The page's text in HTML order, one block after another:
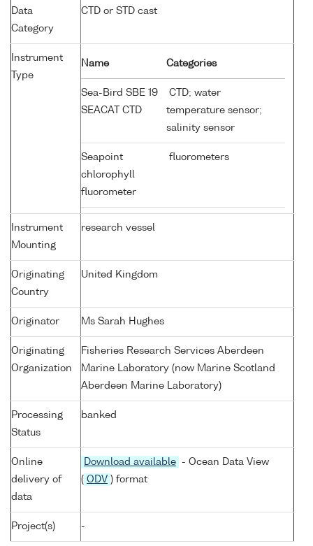
Data
Category
CTD or STD cast
Instrument
Type
Name Categories
Sea-Bird SBE 19
SEACAT CTD
CTD; water
temperature sensor;
salinity sensor
Seapoint
chlorophyll
fluorometer
fluorometers
Instrument
Mounting
research vessel
Originating
Country
United Kingdom
Originator Ms Sarah Hughes
Originating
Organization
Fisheries Research Services Aberdeen
Marine Laboratory (now Marine Scotland
Aberdeen Marine Laboratory)
Processing
Status
banked
Online
delivery of
data
Download available
- Ocean Data View
( ODV ) format
Project(s) -